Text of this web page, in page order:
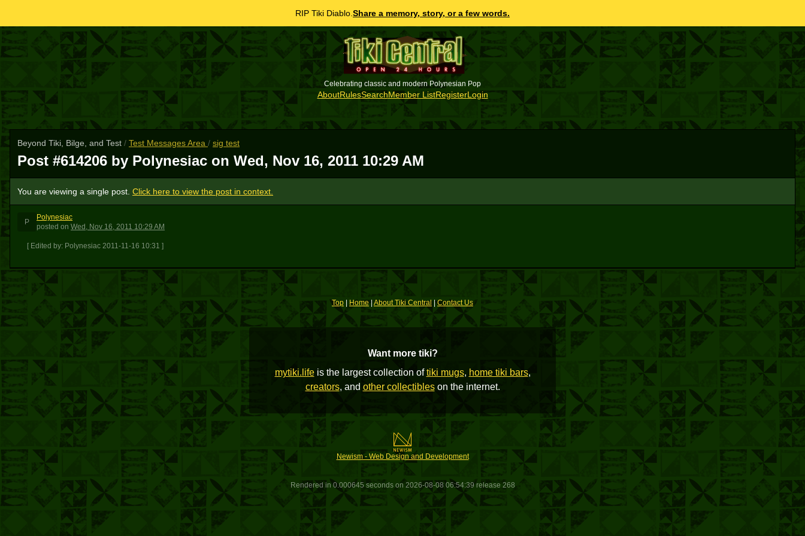
RIP Tiki Diablo. Share a memory, story, or a few words.
Celebrating classic and modern Polynesian Pop
AboutRulesSearchMember ListRegisterLogin
Beyond Tiki, Bilge, and Test / Test Messages Area / sig test
Post #614206 by Polynesiac on Wed, Nov 16, 2011 10:29 AM
You are viewing a single post. Click here to view the post in context.
P
Polynesiac
posted on Wed, Nov 16, 2011 10:29 AM
[ Edited by: Polynesiac 2011-11-16 10:31 ]
Top Home| About Tiki Central|Contact Us
Want more tiki?
mytiki.lifeis the largest collection oftiki mugs, home tiki bars,
creators, and other collectibleson the internet.
Newism - Web Design and Development
Rendered in 0.000645 seconds on 2026-08-08 06:54:39 release 268